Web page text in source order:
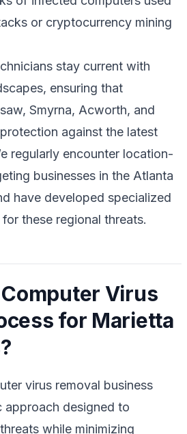
or cryptocurrency mining
stay current with
ensuring that
Smyrna, Acworth, and
against the latest
regularly encounter location-
businesses in the Atlanta
have developed specialized
these regional threats.
Virus
for Marietta
virus removal business
designed to
while minimizing